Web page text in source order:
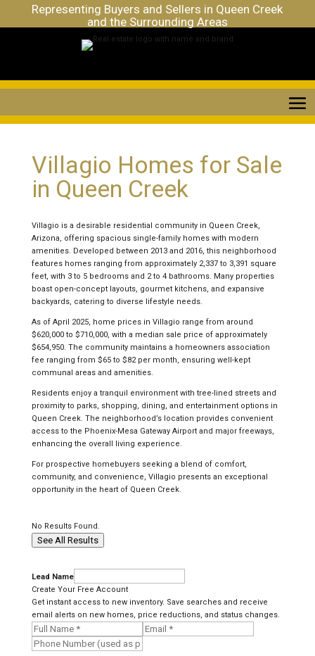
Representing Buyers and Sellers in Queen Creek
and the Surrounding Areas
Villagio Homes for Sale
in Queen Creek
Villagio is a desirable residential community in Queen Creek,
Arizona, offering spacious single-family homes with modern
amenities. Developed between 2013 and 2016, this neighborhood
features homes ranging from approximately 2,337 to 3,391 square
feet, with 3 to 5 bedrooms and 2 to 4 bathrooms. Many properties
boast open-concept layouts, gourmet kitchens, and expansive
backyards, catering to diverse lifestyle needs.
As of April 2025, home prices in Villagio range from around
$620,000 to $710,000, with a median sale price of approximately
$654,950. The community maintains a homeowners association
fee ranging from $65 to $82 per month, ensuring well-kept
communal areas and amenities.
Residents enjoy a tranquil environment with tree-lined streets and
proximity to parks, shopping, dining, and entertainment options in
Queen Creek. The neighborhood’s location provides convenient
access to the Phoenix-Mesa Gateway Airport and major freeways,
enhancing the overall living experience.
For prospective homebuyers seeking a blend of comfort,
community, and convenience, Villagio presents an exceptional
opportunity in the heart of Queen Creek.
No Results Found.
See All Results
Lead Name
Create Your Free Account
Get instant access to new inventory. Save searches and receive
email alerts on new homes, price reductions, and status changes.